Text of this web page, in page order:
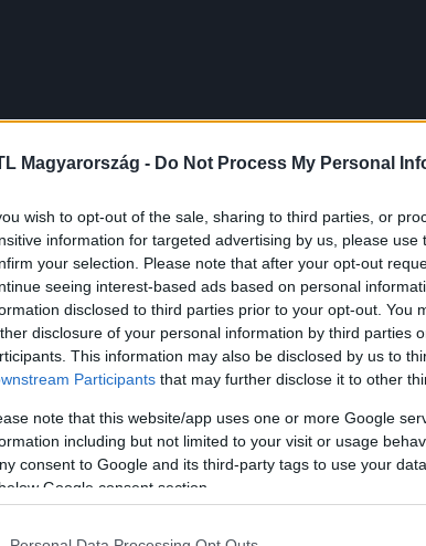
Magyarország - Do Not Process My Personal
wish to opt-out of the sale, sharing to third parties, or
information for targeted advertising by us, please use
your selection. Please note that after your opt-out
seeing interest-based ads based on personal
disclosed to third parties prior to your opt-out. You
disclosure of your personal information by third parties
This information may also be disclosed by us to
Participants that may further disclose it to other
note that this website/app uses one or more Google
including but not limited to your visit or usage
consent to Google and its third-party tags to use your
Google consent section.